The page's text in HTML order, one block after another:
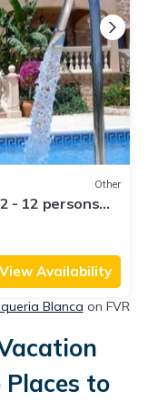
Other
- 12 persons
View Availability
Blanca on FVR
to